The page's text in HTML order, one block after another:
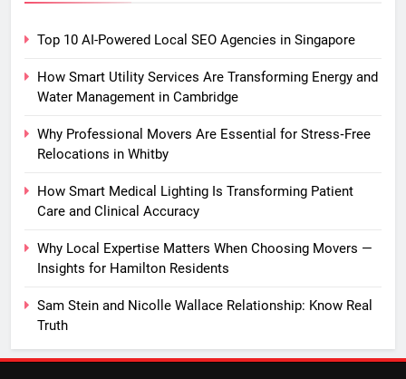
Top 10 AI-Powered Local SEO Agencies in Singapore
How Smart Utility Services Are Transforming Energy and
Water Management in Cambridge
Why Professional Movers Are Essential for Stress‑Free
Relocations in Whitby
How Smart Medical Lighting Is Transforming Patient
Care and Clinical Accuracy
Why Local Expertise Matters When Choosing Movers —
Insights for Hamilton Residents
Sam Stein and Nicolle Wallace Relationship: Know Real
Truth